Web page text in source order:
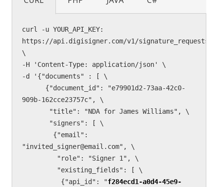
curl -u YOUR_API_KEY:
https://api.digisigner.com/v1/signature_requests
\
-H 'Content-Type: application/json' \
-d '{"documents" : [ \
909b-162cce23757c", \
"invited_signer@email.com", \
          {"api_id": "
f284ecd1-a0d4-45e9-